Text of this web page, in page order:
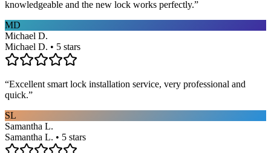
knowledgeable and the new lock works perfectly.”
MD
Michael D.
Michael D. • 5 stars
“Excellent smart lock installation service, very professional and
quick.”
SL
Samantha L.
Samantha L. • 5 stars